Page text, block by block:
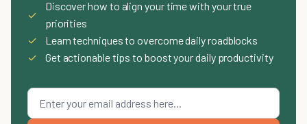
✓
Discover how to align your time with your true
priorities
✓
Learn techniques to overcome daily roadblocks
✓
Get actionable tips to boost your daily productivity